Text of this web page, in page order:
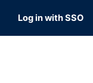
Log in with SSO